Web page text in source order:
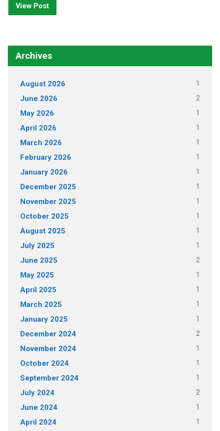
View Post
Archives
August 2026 1
June 2026 2
May 2026 1
April 2026 1
March 2026 1
February 2026 1
January 2026 1
December 2025 1
November 2025 1
October 2025 1
August 2025 1
July 2025 1
June 2025 2
May 2025 1
April 2025 1
March 2025 1
January 2025 1
December 2024 2
November 2024 1
October 2024 1
September 2024 1
July 2024 2
June 2024 1
April 2024 1